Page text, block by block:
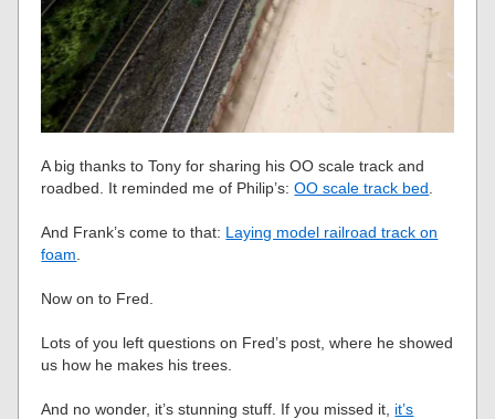
A big thanks to Tony for sharing his OO scale track and
roadbed. It reminded me of Philip’s:OO scale track bed
And Frank’s come to that: Laying model railroad track on
foam
Now on to Fred.
Lots of you left questions on Fred’s post, where he showed
us how he makes his trees.
And no wonder, it’s stunning stuff. If you missed it, it’s